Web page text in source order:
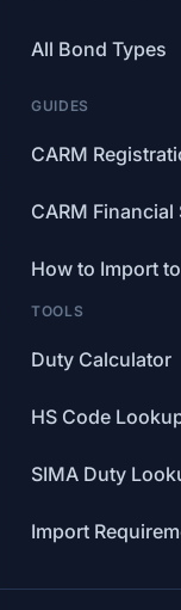
All Bond Types
GUIDES
CARM
CARM Financial
How to Import
TOOLS
Duty Calculator
HS Code
SIMA Duty
Import
Rate
4.5%
Free
Free